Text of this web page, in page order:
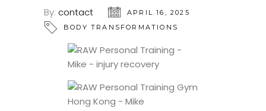
By: contact
APRIL 16, 2025
BODY TRANSFORMATIONS